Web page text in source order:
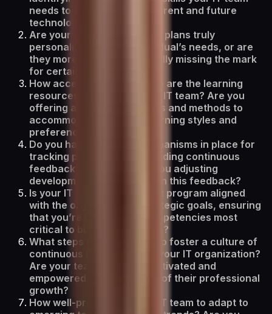
needs to succeed in the current and future
technology landscape?
Are your skills development plans truly
personalized to each individual’s needs, or are
they more generic, potentially missing the mark
for certain team members?
How accessible and diverse are the learning
resources available to your IT team? Are you
offering a variety of formats and methods to
accommodate different learning styles and
preferences?
Do you have effective mechanisms in place for
tracking progress and providing continuous
feedback? How often are you adjusting
development plans based on this feedback?
Is your IT skills development program aligned
with the organization’s strategic goals, ensuring
that you’re building the competencies most
critical to business success?
What steps are you taking to foster a culture of
continuous learning within your IT organization?
Are your team members motivated and
empowered to take charge of their professional
growth?
How well-prepared is your IT team to adapt to